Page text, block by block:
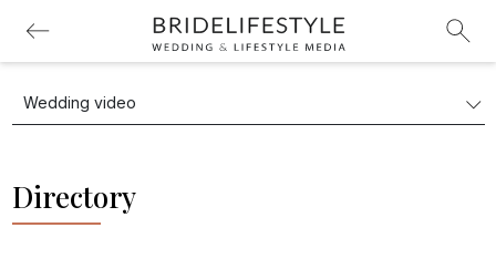
Directory